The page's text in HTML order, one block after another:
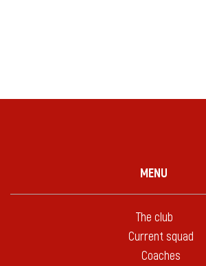
MENU
The club
Current squad
Coaches